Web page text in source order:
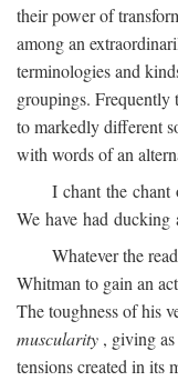
their power of
among an
terminologies and
groupings. Frequently
to markedly different
with words of an
I chant the
We have had ducking
Whatever the
Whitman to gain an
The toughness of his
muscularity , giving
tensions created in its